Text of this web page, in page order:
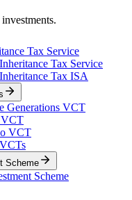
Tax Service
Tax Service
Tax ISA
Generations VCT
VCT
VCT
Scheme
Scheme